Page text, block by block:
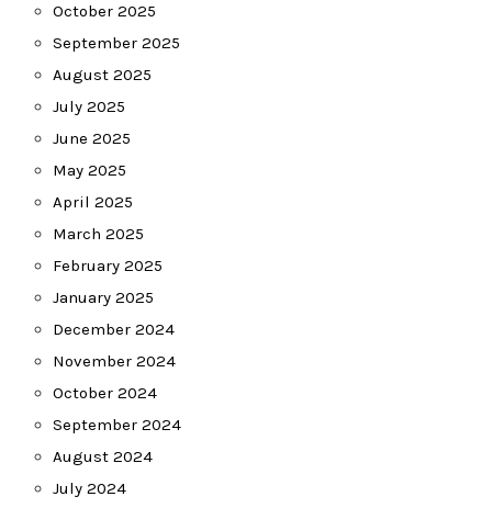
October 2025
September 2025
August 2025
July 2025
June 2025
May 2025
April 2025
March 2025
February 2025
January 2025
December 2024
November 2024
October 2024
September 2024
August 2024
July 2024